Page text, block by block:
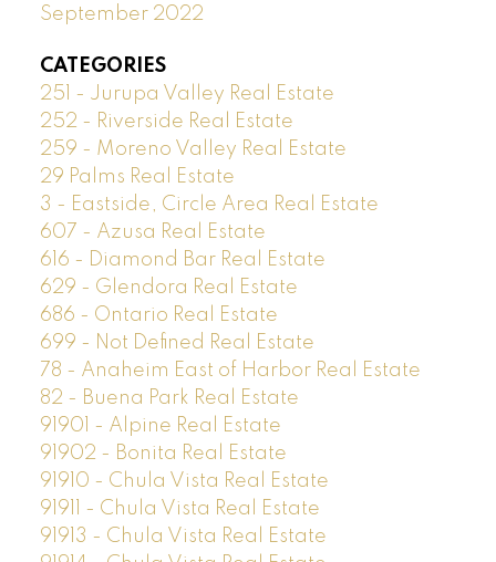
September 2022
CATEGORIES
251 - Jurupa Valley Real Estate
252 - Riverside Real Estate
259 - Moreno Valley Real Estate
29 Palms Real Estate
3 - Eastside, Circle Area Real Estate
607 - Azusa Real Estate
616 - Diamond Bar Real Estate
629 - Glendora Real Estate
686 - Ontario Real Estate
699 - Not Defined Real Estate
78 - Anaheim East of Harbor Real Estate
82 - Buena Park Real Estate
91901 - Alpine Real Estate
91902 - Bonita Real Estate
91910 - Chula Vista Real Estate
91911 - Chula Vista Real Estate
91913 - Chula Vista Real Estate